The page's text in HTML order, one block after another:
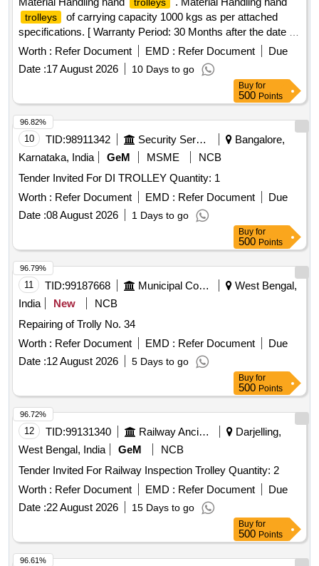
trolleys
trolleys
of carrying capacity 1000 kgs as per attached
specifications. [ Warranty Period: 30 Months after the date of
delivery ] ]
Worth : Refer Document EMD : Refer Document
Due
Date :17 August 2026 10 Days to go
Buy for
500 Points
10 TID:98911342 Security Services
Bangalore,
Karnataka, India
GeM MSME
NCB
Tender Invited For DI TROLLEY Quantity: 1
Worth : Refer Document EMD : Refer Document
Due
Date :08 August 2026 1 Days to go
96.82%
Buy for
500 Points
11 TID:99187668 Municipal Corporations
West Bengal,
India
New
NCB
Repairing of Trolly No. 34
Worth : Refer Document EMD : Refer Document
Due
Date :12 August 2026 5 Days to go
96.79%
Buy for
500 Points
12 TID:99131340 Railway Ancillaries
Darjelling,
West Bengal, India
GeM
NCB
Tender Invited For Railway Inspection Trolley Quantity: 2
Worth : Refer Document EMD : Refer Document
Due
Date :22 August 2026 15 Days to go
96.72%
Buy for
500 Points
96.61%